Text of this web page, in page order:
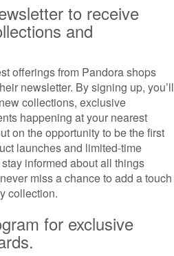
to receive
and
offerings from Pandora shops
newsletter. By signing up, you’ll
collections, exclusive
happening at your nearest
on the opportunity to be the first
launches and limited-time
informed about all things
miss a chance to add a touch
collection.
for exclusive